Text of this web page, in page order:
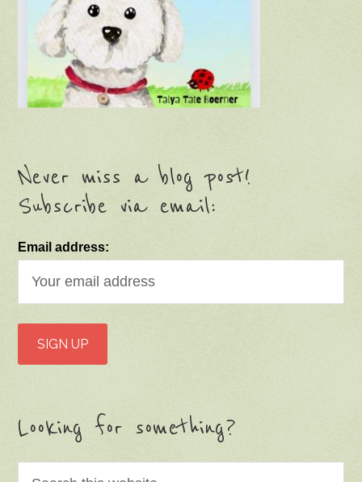
Never miss a blog post!
Subscribe via email:
Email address:
Looking for something?